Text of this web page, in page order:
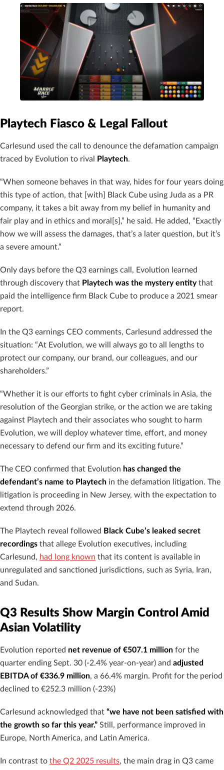
Playtech Fiasco & Legal Fallout
Carlesund used the call to denounce the defamation campaign
traced by Evolution to rival
Playtech.
“When someone behaves in that way, hides for four years doing
this type of action, that [with] Black Cube using Juda as a PR
company, it takes a bit away from my belief in humanity and
fair play and in ethics and moral[s],” he said. He added, “Exactly
how we will assess the damages, that’s a later question, but it’s
a severe amount.”
Only days before the Q3 earnings call, Evolution learned
through discovery that Playtech was the mystery entitythat
paid the intelligence firm Black Cube to produce a 2021 smear
report.
In the Q3 earnings CEO comments, Carlesund addressed the
situation: “At Evolution, we will always go to all lengths to
protect our company, our brand, our colleagues, and our
shareholders.”
“Whether it is our efforts to fight cyber criminals in Asia, the
resolution of the Georgian strike, or the action we are taking
against Playtech and their associates who sought to harm
Evolution, we will deploy whatever time, effort, and money
necessary to defend our firm and its exciting future.”
The CEO confirmed that Evolution has changed the
defendant’s name to Playtech in the defamation litigation. The
litigation is proceeding in New Jersey, with the expectation to
extend through 2026.
The Playtech reveal followed Black Cube’s leaked secret
recordings that allege Evolution executives, including
Carlesund, had long known that its content is available in
unregulated and sanctioned jurisdictions, such as Syria, Iran,
and Sudan.
Q3 Results Show Margin Control Amid
Asian Volatility
Evolution reported net revenue of €507.1 million for the
quarter ending Sept. 30 (-2.4% year-on-year) and adjusted
EBITDA of €336.9 million, a 66.4% margin. Profit for the period
declined to €252.3 million (-23%)
Carlesund acknowledged that “we have not been satisfied with
the growth so far this year.” Still, performance improved in
Europe, North America, and Latin America.
In contrast to the Q2 2025 results, the main drag in Q3 came